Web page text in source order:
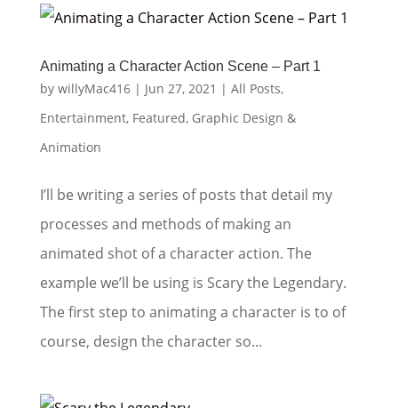
Animating a Character Action Scene – Part 1
by willyMac416| Jun 27, 2021 | All Posts,
Entertainment, Featured, Graphic Design &
Animation
I’ll be writing a series of posts that detail my
processes and methods of making an
animated shot of a character action. The
example we’ll be using is Scary the Legendary.
The first step to animating a character is to of
course, design the character so...